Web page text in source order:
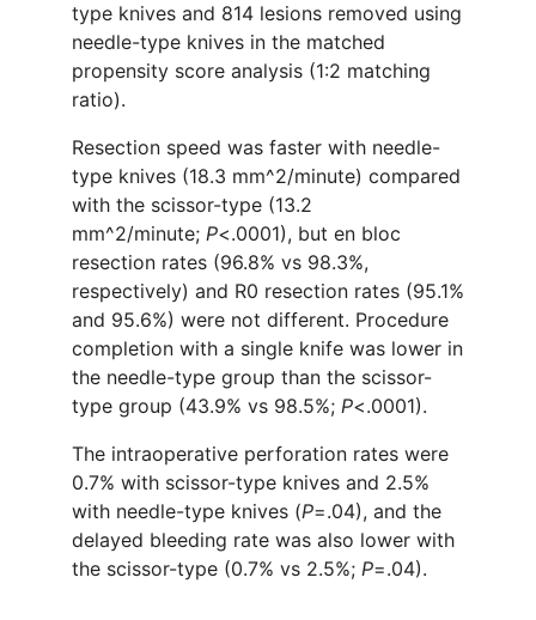
type knives and 814 lesions removed using
needle-type knives in the matched
propensity score analysis (1:2 matching
ratio).
Resection speed was faster with needle-
type knives (18.3 mm^2/minute) compared
with the scissor-type (13.2
mm^2/minute; P<.0001), but en bloc
resection rates (96.8% vs 98.3%,
respectively) and R0 resection rates (95.1%
and 95.6%) were not different. Procedure
completion with a single knife was lower in
the needle-type group than the scissor-
type group (43.9% vs 98.5%; P<.0001).
The intraoperative perforation rates were
0.7% with scissor-type knives and 2.5%
with needle-type knives (P=.04), and the
delayed bleeding rate was also lower with
the scissor-type (0.7% vs 2.5%; P=.04).